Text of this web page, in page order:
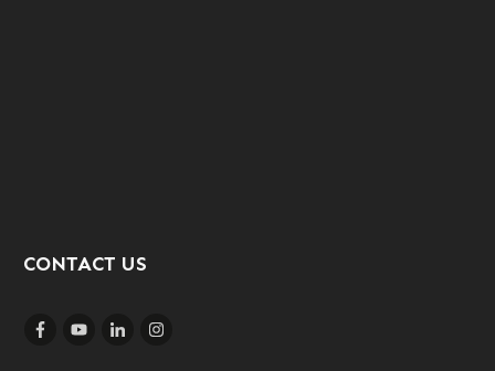
CONTACT US